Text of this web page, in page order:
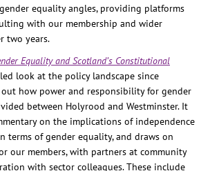
equality angles, providing platforms
with our membership and wider
two years.
Equality and Scotland’s Constitutional
look at the policy landscape since
how power and responsibility for gender
between Holyrood and Westminster. It
on the implications of independence
terms of gender equality, and draws on
our members, with partners at community
with sector colleagues. These include